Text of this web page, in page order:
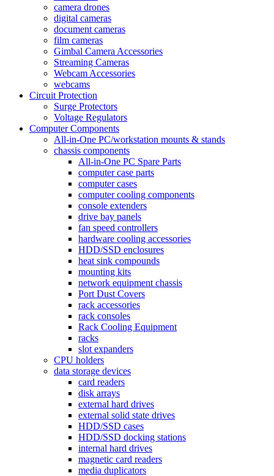
camera drones
digital cameras
document cameras
film cameras
Gimbal Camera Accessories
Streaming Cameras
Webcam Accessories
webcams
Circuit Protection
Surge Protectors
Voltage Regulators
Computer Components
All-in-One PC/workstation mounts & stands
chassis components
All-in-One PC Spare Parts
computer case parts
computer cases
computer cooling components
console extenders
drive bay panels
fan speed controllers
hardware cooling accessories
HDD/SSD enclosures
heat sink compounds
mounting kits
network equipment chassis
Port Dust Covers
rack accessories
rack consoles
Rack Cooling Equipment
racks
slot expanders
CPU holders
data storage devices
card readers
disk arrays
external hard drives
external solid state drives
HDD/SSD cases
HDD/SSD docking stations
internal hard drives
magnetic card readers
media duplicators